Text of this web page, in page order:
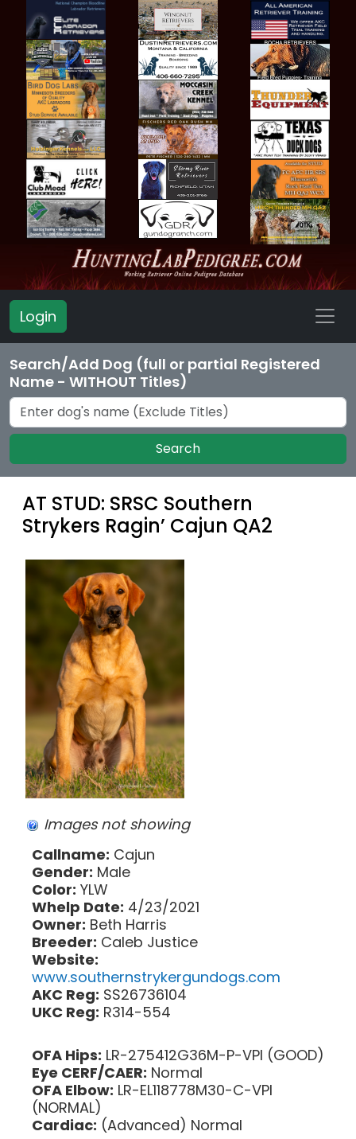
Login
Search/Add Dog (full or partial Registered
Name - WITHOUT Titles)
Search
AT STUD: SRSC Southern
Strykers Ragin’ Cajun QA2
Images not showing
Callname: Cajun
Gender: Male
Color: YLW
Whelp Date: 4/23/2021
Owner: Beth Harris
Breeder: Caleb Justice
Website:
www.southernstrykergundogs.com
AKC Reg: SS26736104
UKC Reg: R314-554
OFA Hips: LR-275412G36M-P-VPI (GOOD)
Eye CERF/CAER: Normal
OFA Elbow: LR-EL118778M30-C-VPI
(NORMAL)
Cardiac: (Advanced) Normal